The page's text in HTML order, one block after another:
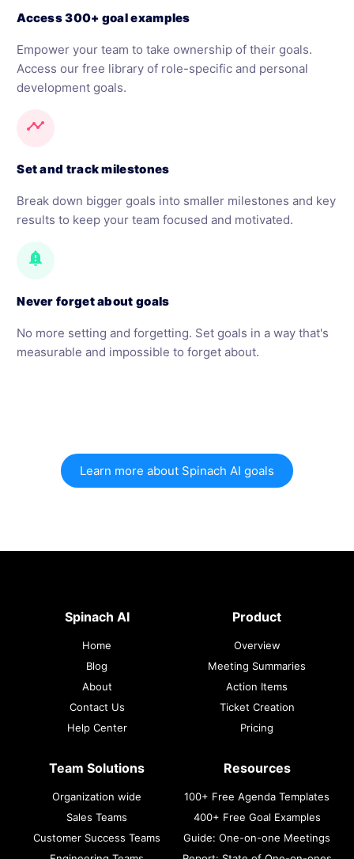
Access 300+ goal examples
Empower your team to take ownership of their goals.
Access our free library of role-specific and personal
development goals.
timeline
Set and track milestones
Break down bigger goals into smaller milestones and key
results to keep your team focused and motivated.
notification_important
Never forget about goals
No more setting and forgetting. Set goals in a way that's
measurable and impossible to forget about.
Learn more about Spinach AI goals
Spinach AI
Home
Blog
About
Contact Us
Help Center
Product
Overview
Meeting Summaries
Action Items
Ticket Creation
Pricing
Team Solutions
Organization wide
Sales Teams
Customer Success Teams
Resources
100+ Free Agenda Templates
400+ Free Goal Examples
Guide: One-on-one Meetings